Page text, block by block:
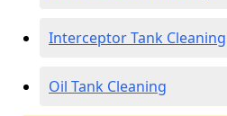
Interceptor Tank Cleaning
Oil Tank Cleaning